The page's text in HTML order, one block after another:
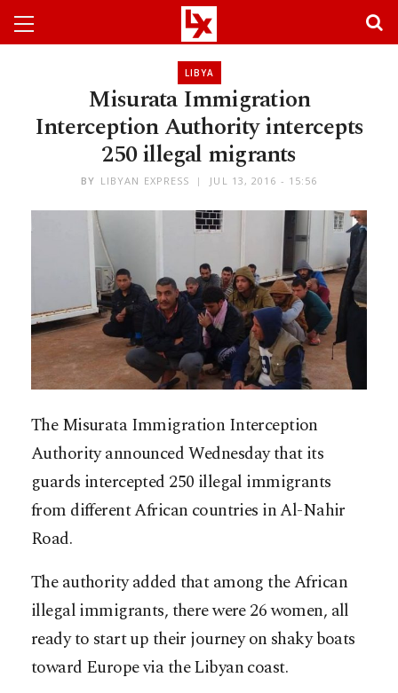
LIBYA
Misurata Immigration
Interception Authority intercepts
250 illegal migrants
BY LIBYAN EXPRESS JUL 13, 2016 - 15:56
The Misurata Immigration Interception
Authority announced Wednesday that its
guards intercepted 250 illegal immigrants
from different African countries in Al-Nahir
Road.
The authority added that among the African
illegal immigrants, there were 26 women, all
ready to start up their journey on shaky boats
toward Europe via the Libyan coast.